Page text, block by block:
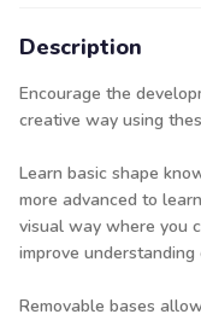
Description
Encourage the
creative way using
Learn basic shape
more advanced to
visual way where you
improve
Removable bases